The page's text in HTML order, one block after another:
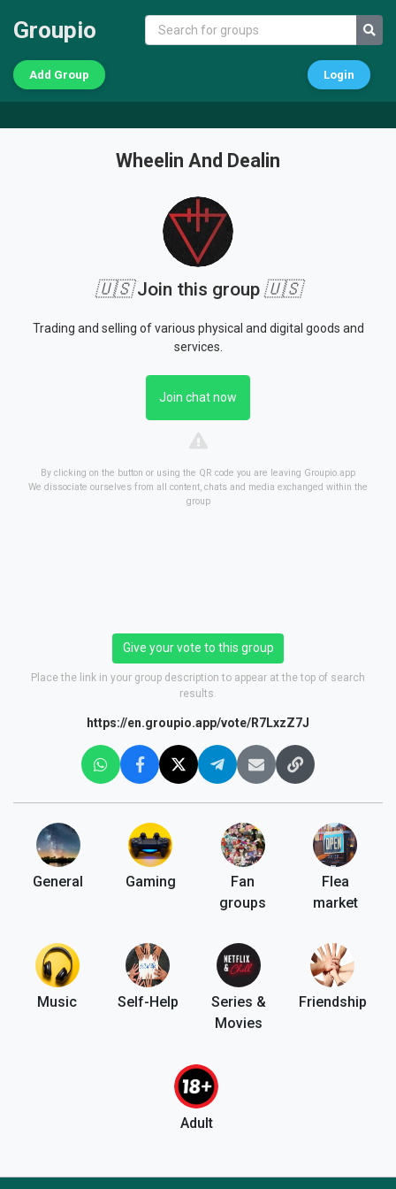
Groupio
Add Group Login
Wheelin And Dealin
🇺🇸Join this group 🇺🇸
Trading and selling of various physical and digital goods and
services.
Join chat now
By clicking on the button or using the QR code you are leaving Groupio.app
We dissociate ourselves from all content, chats and media exchanged within the
group
Give your vote to this group
Place the link in your group description to appear at the top of search
results.
https://en.groupio.app/vote/R7LxzZ7J
General Gaming
Fan
groups
Flea
market
Music Self-Help
Series &
Movies
Friendship
Adult